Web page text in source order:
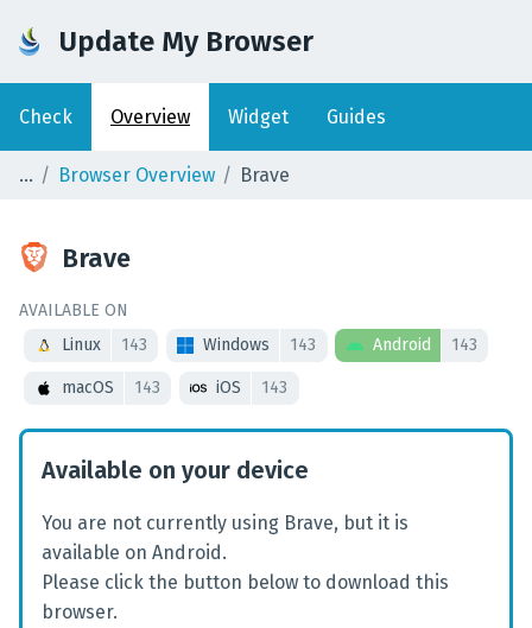
Update My Browser
Check Overview Widget Guides
Browser Overview Brave
Brave
AVAILABLE ON
Linux
143 Windows 143 Android 143
macOS 143 iOS 143
Available on your device
You are not currently using Brave, but it is
available on Android.
Please click the button below to download this
browser.